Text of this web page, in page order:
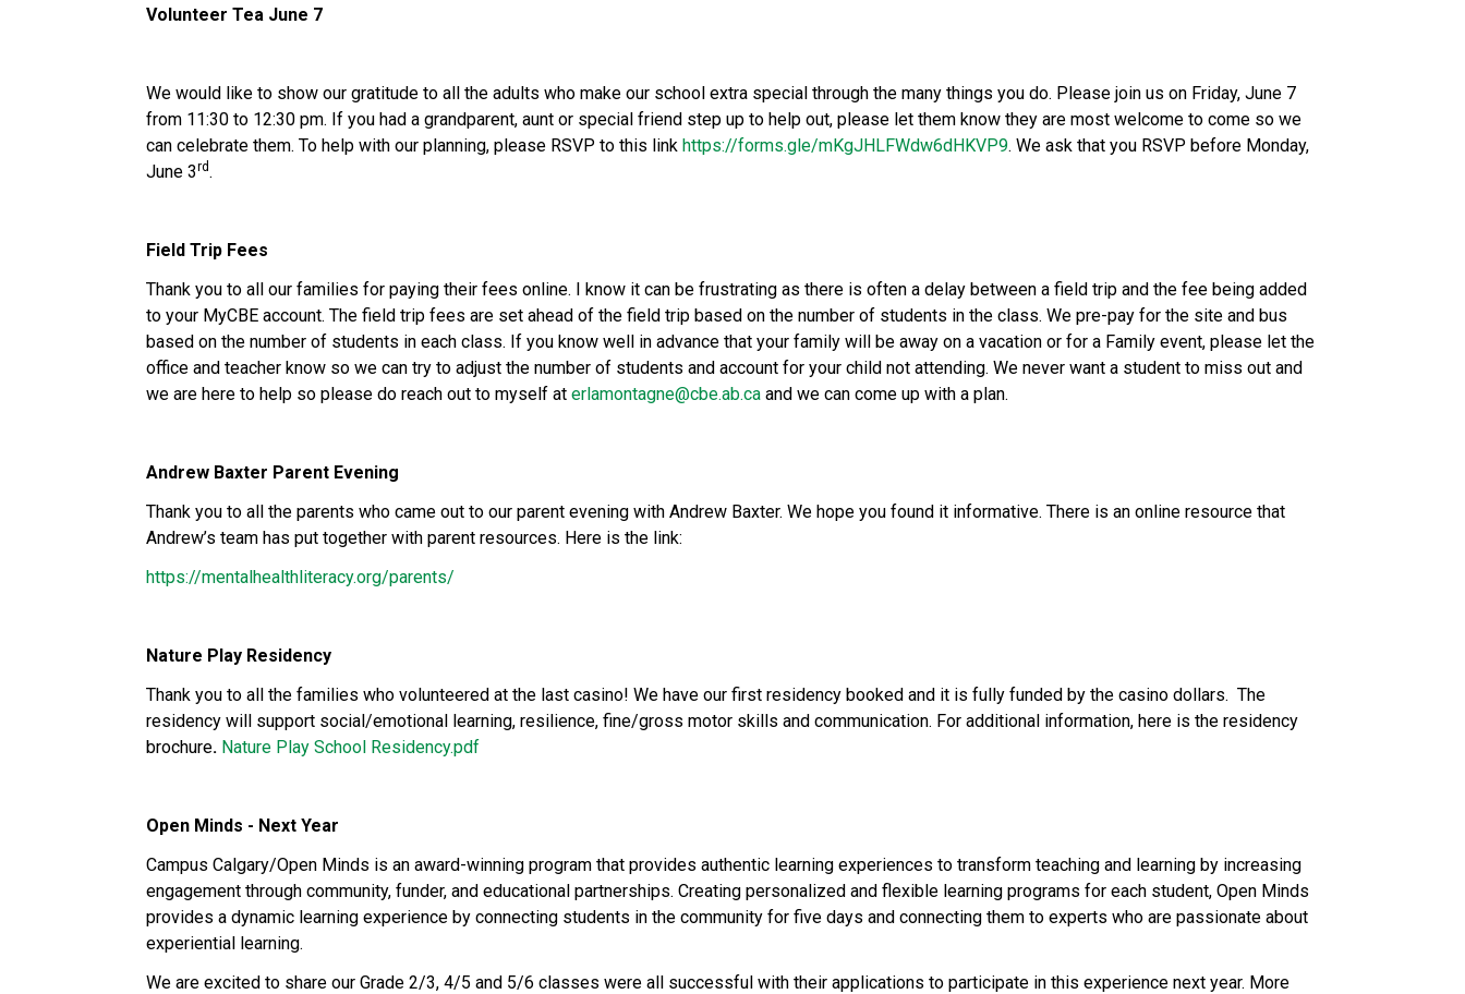
Volunteer Tea June 7
We would like to show our gratitude to all the adults who make our school extra special through the many things you do. Please join us on Friday, June 7
from 11:30 to 12:30 pm. If you had a grandparent, aunt or special friend step up to help out, please let them know they are most welcome to come so we
can celebrate them. To help with our planning, please RSVP to this link https://forms.gle/mKgJHLFWdw6dHKVP9. We ask that you RSVP before Monday,
June 3rd .
Field Trip Fees
Thank you to all our families for paying their fees online. I know it can be frustrating as there is often a delay between a field trip and the fee being added
to your MyCBE account. The field trip fees are set ahead of the field trip based on the number of students in the class. We pre-pay for the site and bus
based on the number of students in each class. If you know well in advance that your family will be away on a vacation or for a Family event, please let the
office and teacher know so we can try to adjust the number of students and account for your child not attending. We never want a student to miss out and
we are here to help so please do reach out to myself at erlamontagne@cbe.ab.ca and we can come up with a plan.
Andrew Baxter Parent Evening
Thank you to all the parents who came out to our parent evening with Andrew Baxter. We hope you found it informative. There is an online resource that
Andrew’s team has put together with parent resources. Here is the link:
https://mentalhealthliteracy.org/parents/
Nature Play Residency
Thank you to all the families who volunteered at the last casino! We have our first residency booked and it is fully funded by the casino dollars.  The
residency will support social/emotional learning, resilience, fine/gross motor skills and communication. For additional information, here is the residency
brochure. Nature Play School Residency.pdf
Open Minds - Next Year
Campus Calgary/Open Minds is an award-winning program that provides authentic learning experiences to transform teaching and learning by increasing
engagement through community, funder, and educational partnerships. Creating personalized and flexible learning programs for each student, Open Minds
provides a dynamic learning experience by connecting students in the community for five days and connecting them to experts who are passionate about
experiential learning.
We are excited to share our Grade 2/3, 4/5 and 5/6 classes were all successful with their applications to participate in this experience next year. More